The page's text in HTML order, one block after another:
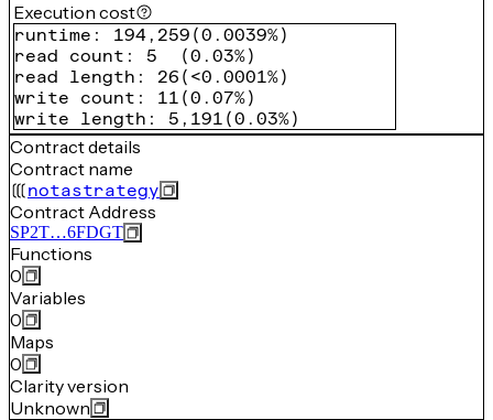
Execution cost
runtime : 194,259 (0.0039%)
read count : 5 (0.03%)
read length : 26 ( <0.0001%)
write count : 11 (0.07%)
write length : 5,191 (0.03%)
Contract details
Contract name
notastrategy
Contract Address
SP2T…6FDGT
Functions
0
Variables
0
Maps
0
Clarity version
Unknown